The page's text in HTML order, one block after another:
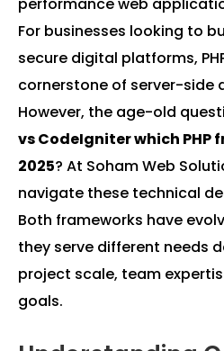
For businesses looking to
secure digital platforms,
cornerstone of server-side
However, the age-old
vs CodeIgniter which PHP
2025? At Soham Web
navigate these technical
Both frameworks have
they serve different needs
project scale, team
goals.